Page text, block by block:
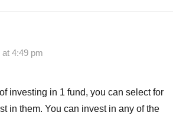
at 4:49 pm
investing in 1 fund, you can select for
in them. You can invest in any of the